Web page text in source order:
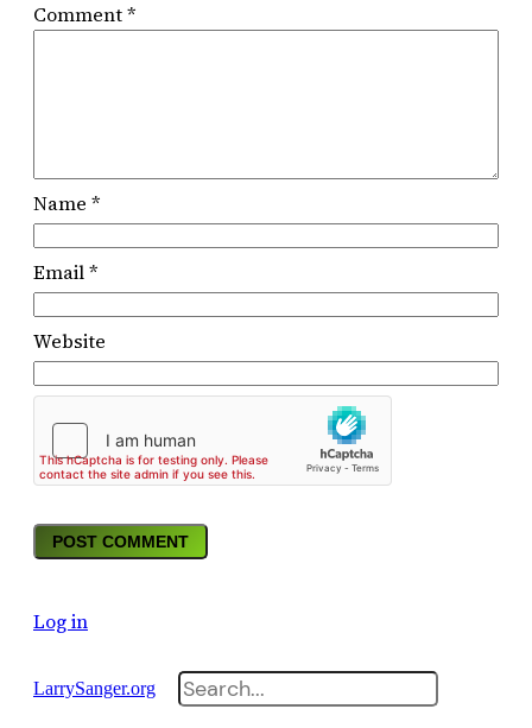
Comment*
Name *
Email*
Website
Log in
LarrySanger.org Search